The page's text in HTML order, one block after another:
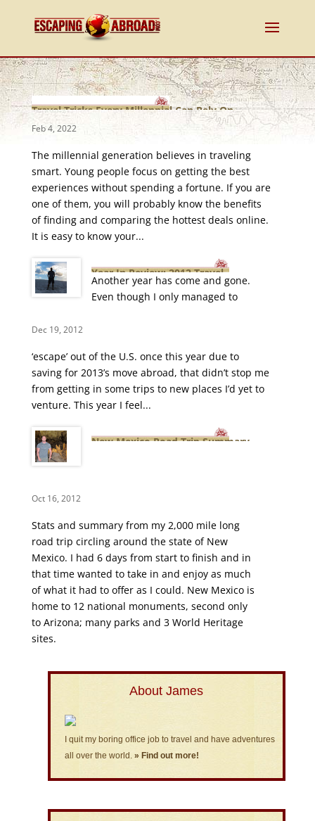
Travel Tricks Every Millennial Can Rely On
Feb 4, 2022
The millennial generation believes in traveling
smart. Young people focus on getting the best
experiences without spending a fortune. If you are
one of them, you will probably know the benefits
of finding and comparing the hottest deals online.
It is easy to know your...
Year In Review: 2012 Travel
Roundup
Dec 19, 2012
Another year has come and gone.
Even though I only managed to
‘escape’ out of the U.S. once this year due to
saving for 2013’s move abroad, that didn’t stop me
from getting in some trips to new places I’d yet to
venture. This year I feel...
New Mexico Road Trip Summary
Oct 16, 2012
Stats and summary from my 2,000 mile long
road trip circling around the state of New
Mexico. I had 6 days from start to finish and in
that time wanted to take in and enjoy as much
of what it had to offer as I could. New Mexico is
home to 12 national monuments, second only
to Arizona; many parks and 3 World Heritage
sites.
About James
I quit my boring office job to travel and have adventures
all over the world. » Find out more!